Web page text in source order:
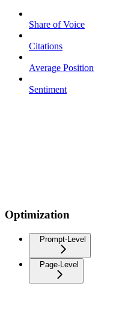
Share of Voice
Citations
Average Position
Sentiment
Optimization
Prompt-Level
Page-Level